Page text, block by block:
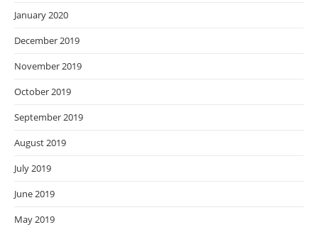
January 2020
December 2019
November 2019
October 2019
September 2019
August 2019
July 2019
June 2019
May 2019